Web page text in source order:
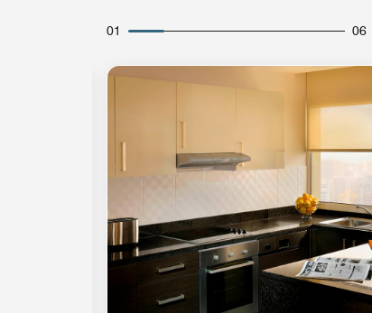
01 06